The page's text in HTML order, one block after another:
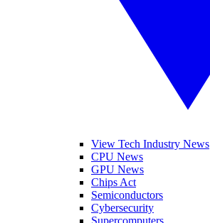
View Tech Industry News
CPU News
GPU News
Chips Act
Semiconductors
Cybersecurity
Supercomputers